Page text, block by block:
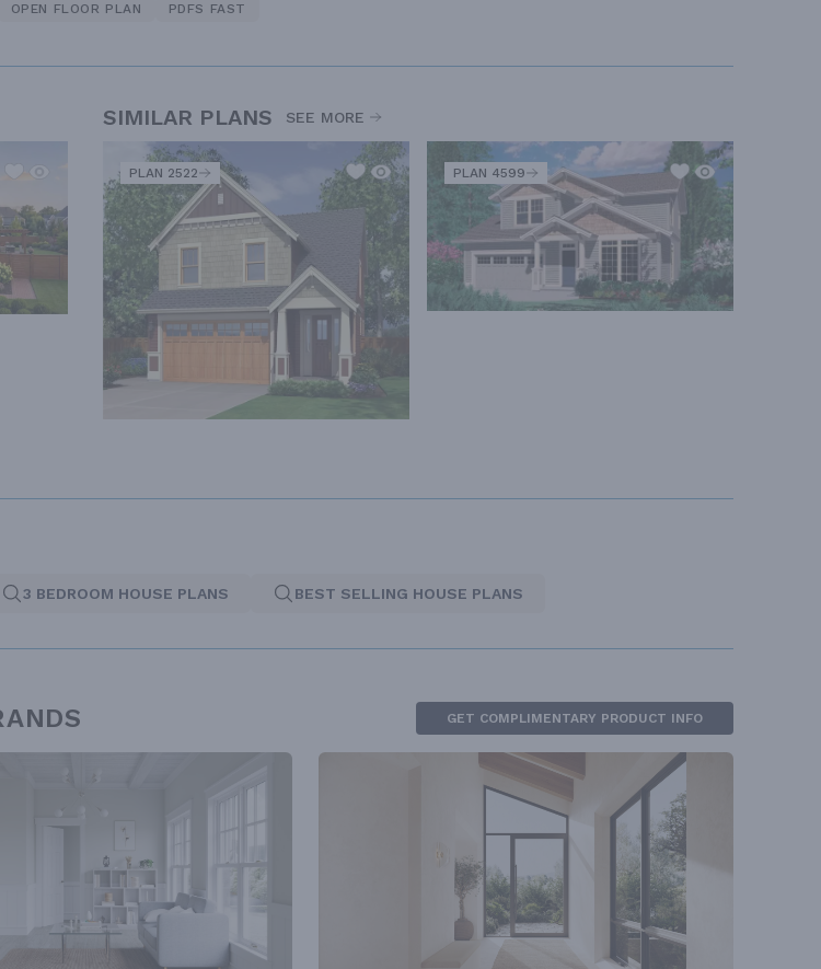
OPEN FLOOR PLAN PDFS FAST
SIMILAR PLANS SEE MORE
PLAN 2522 PLAN 4599
3 BEDROOM HOUSE PLANS BEST SELLING HOUSE PLANS
GET COMPLIMENTARY PRODUCT INFO